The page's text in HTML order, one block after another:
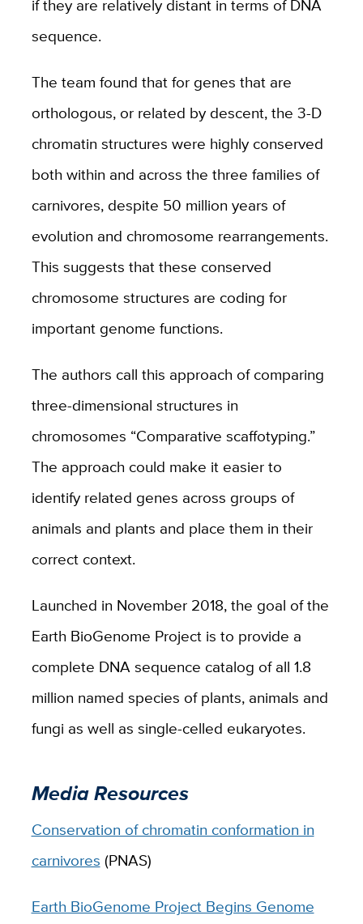
if they are relatively distant in terms of DNA
sequence.
The team found that for genes that are
orthologous, or related by descent, the 3-D
chromatin structures were highly conserved
both within and across the three families of
carnivores, despite 50 million years of
evolution and chromosome rearrangements.
This suggests that these conserved
chromosome structures are coding for
important genome functions.
The authors call this approach of comparing
three-dimensional structures in
chromosomes “Comparative scaffotyping.”
The approach could make it easier to
identify related genes across groups of
animals and plants and place them in their
correct context.
Launched in November 2018, the goal of the
Earth BioGenome Project is to provide a
complete DNA sequence catalog of all 1.8
million named species of plants, animals and
fungi as well as single-celled eukaryotes.
Media Resources
Conservation of chromatin conformation in
carnivores (PNAS)
Earth BioGenome Project Begins Genome